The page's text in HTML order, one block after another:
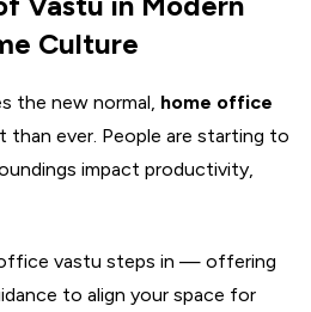
Culture
the new normal, home office
than ever. People are starting to
impact productivity,
office vastu steps in — offering
to align your space for